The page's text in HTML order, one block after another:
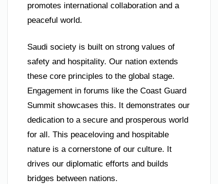
promotes international collaboration and a
peaceful world.
Saudi society is built on strong values of
safety and hospitality. Our nation extends
these core principles to the global stage.
Engagement in forums like the Coast Guard
Summit showcases this. It demonstrates our
dedication to a secure and prosperous world
for all. This peaceloving and hospitable
nature is a cornerstone of our culture. It
drives our diplomatic efforts and builds
bridges between nations.